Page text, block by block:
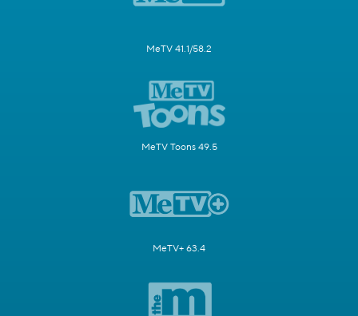
MeTV 41.1/58.2
MeTV Toons 49.5
MeTV+ 63.4